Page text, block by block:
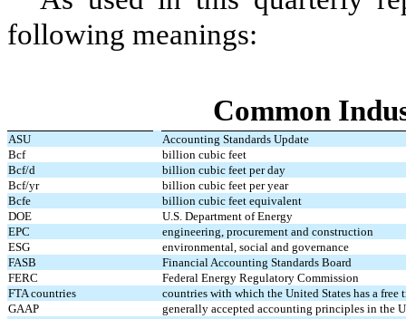
following meanings:
Common
ASU
Accounting Standards Update
Bcf
billion cubic feet
Bcf/d
billion cubic feet per day
Bcf/yr
billion cubic feet per year
Bcfe
billion cubic feet equivalent
DOE
U.S. Department of Energy
EPC
engineering, procurement and construction
ESG
environmental, social and governance
FASB
Financial Accounting Standards Board
FERC
Federal Energy Regulatory Commission
FTA countries
countries with which the United States has a
GAAP
generally accepted accounting principles in the